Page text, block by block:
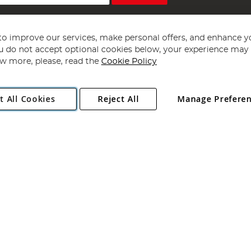
Copyright 1997 - 2026 Angling Direct Plc
. All rights reserved.
Norwich, Norfolk, NR13 6LH, United Kingdom. Company registered
improve our services, make personal offers, and enhance
do not accept optional cookies below, your experience may
more, please, read the Cookie Policy
All Cookies Manage
Reject All